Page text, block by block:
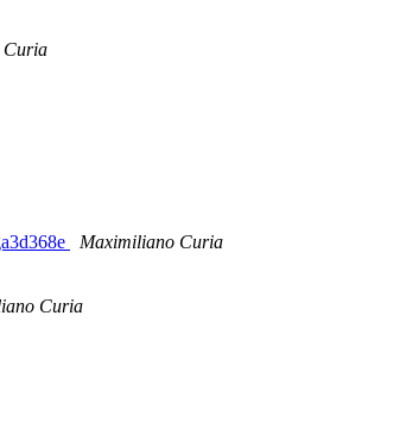
Curia
Maximiliano Curia
Curia